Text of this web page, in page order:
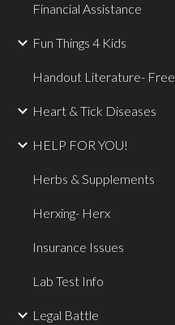
Financial Assistance
Fun Things 4 Kids
Handout Literature- Free
Heart & Tick Diseases
HELP FOR YOU!
Herbs & Supplements
Herxing- Herx
Insurance Issues
Lab Test Info
Legal Battle